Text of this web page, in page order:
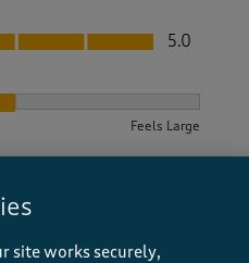
5.0
Feels Large
site works securely,